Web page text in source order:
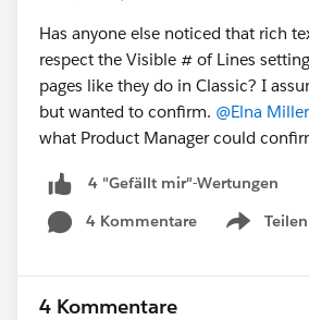
Has anyone else noticed that rich
respect the Visible # of Lines
pages like they do in Classic? I
but wanted to confirm. @Elna Miller
what Product Manager could
4 "Gefällt mir"-Wertungen
4 Kommentare
Teilen
Show menu
4 Kommentare